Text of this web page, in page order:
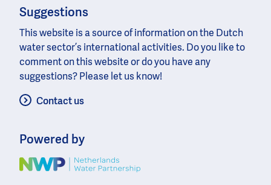
Suggestions
This website is a source of information on the Dutch
water sector’s international activities. Do you like to
comment on this website or do you have any
suggestions? Please let us know!
Contact us
Powered by
Image